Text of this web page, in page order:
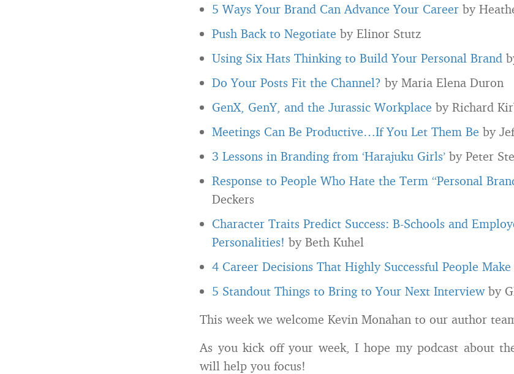
5 Ways Your Brand Can Advance Your Career by
Push Back to Negotiate by Elinor Stutz
Using Six Hats Thinking to Build Your Personal Brand
Do Your Posts Fit the Channel? by Maria Elena Duron
GenX, GenY, and the Jurassic Workplace by Richard
Meetings Can Be Productive…If You Let Them Be by
3 Lessons in Branding from ‘Harajuku Girls’ by Peter
Response to People Who Hate the Term “Personal
Deckers
Character Traits Predict Success: B-Schools and
Personalities! by Beth Kuhel
4 Career Decisions That Highly Successful People Make
5 Standout Things to Bring to Your Next Interviewby
This week we welcome Kevin Monahan to our author
As you kick off your week, I hope my podcast about
will help you focus!